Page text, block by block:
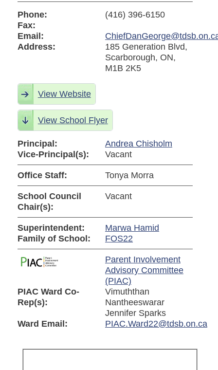
Phone:
(416) 396-6150
Fax:
Email:
Address:
185 Generation Blvd,
Scarborough, ON,
M1B 2K5
View Website
View School Flyer
Principal:
Andrea Chisholm
Vice-Principal(s):
Vacant
Office Staff: Tonya Morra
School Council
Chair(s):
Vacant
Superintendent:
Marwa Hamid
Family of School:
FOS22
Parent Involvement
Advisory Committee
(PIAC)
PIAC Ward Co-
Rep(s):
Vimuththan
Nantheeswarar
Jennifer Sparks
Ward Email:
PIAC.Ward22@tdsb.on.ca